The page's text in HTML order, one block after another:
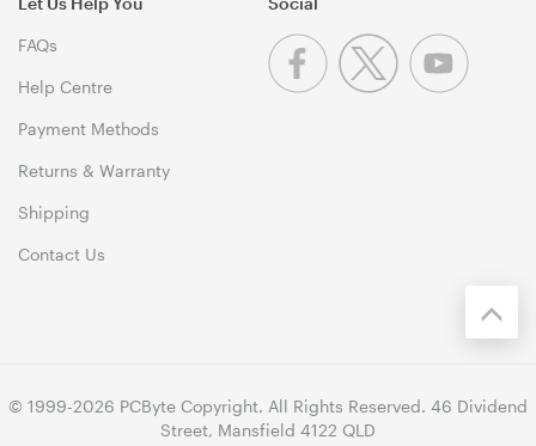
FAQs
Help Centre
Payment Methods
Returns & Warranty
Shipping
Contact Us
© 1999-2026 PCByte Copyright. All Rights Reserved. 46 Dividend
Street, Mansfield 4122 QLD